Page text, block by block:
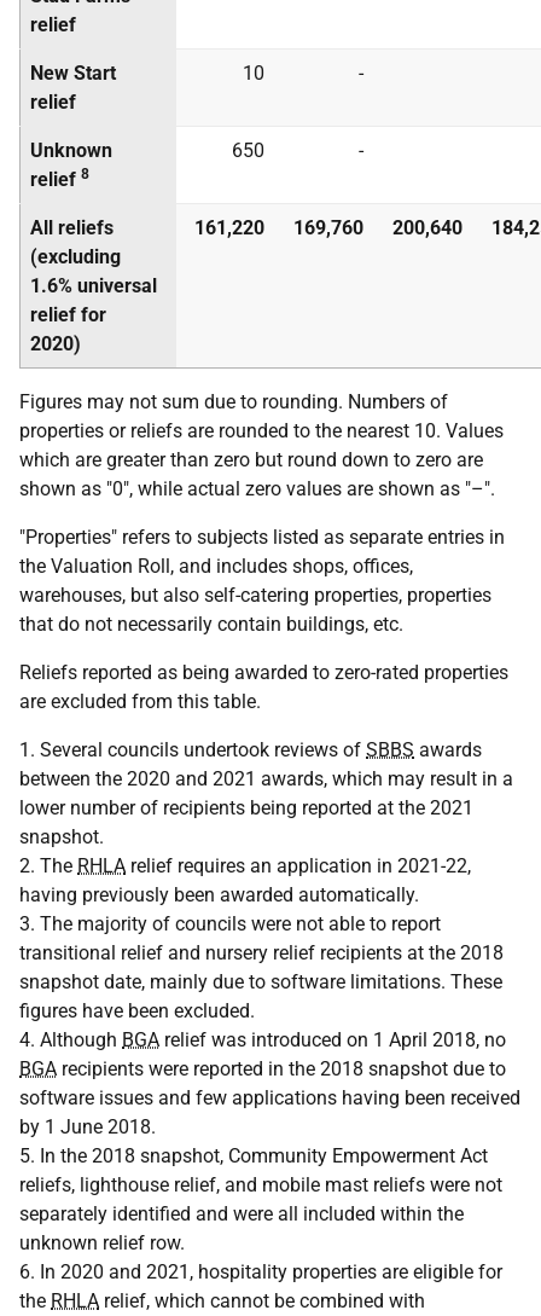
relief
New Start
relief
10 -
Unknown
relief 8
650 -
All reliefs
(excluding
1.6% universal
relief for
2020)
161,220 169,760 200,640
Figures may not sum due to rounding. Numbers of
properties or reliefs are rounded to the nearest 10. Values
which are greater than zero but round down to zero are
shown as "0", while actual zero values are shown as "–".
"Properties" refers to subjects listed as separate entries in
the Valuation Roll, and includes shops, offices,
warehouses, but also self-catering properties, properties
that do not necessarily contain buildings, etc.
Reliefs reported as being awarded to zero-rated properties
are excluded from this table.
1. Several councils undertook reviews of SBBS awards
between the 2020 and 2021 awards, which may result in a
lower number of recipients being reported at the 2021
snapshot.
2. The RHLA relief requires an application in 2021-22,
having previously been awarded automatically.
3. The majority of councils were not able to report
transitional relief and nursery relief recipients at the 2018
snapshot date, mainly due to software limitations. These
figures have been excluded.
4. Although BGA relief was introduced on 1 April 2018, no
BGA recipients were reported in the 2018 snapshot due to
software issues and few applications having been received
by 1 June 2018.
5. In the 2018 snapshot, Community Empowerment Act
reliefs, lighthouse relief, and mobile mast reliefs were not
separately identified and were all included within the
unknown relief row.
6. In 2020 and 2021, hospitality properties are eligible for
the RHLA relief, which cannot be combined with